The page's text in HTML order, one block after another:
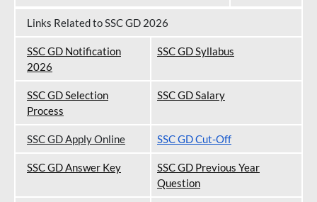
Links Related to SSC GD 2026
SSC GD Notification
2026
SSC GD Syllabus
SSC GD Selection
Process
SSC GD Salary
SSC GD Apply Online SSC GD Cut-Off
SSC GD Answer Key
SSC GD Previous Year
Question